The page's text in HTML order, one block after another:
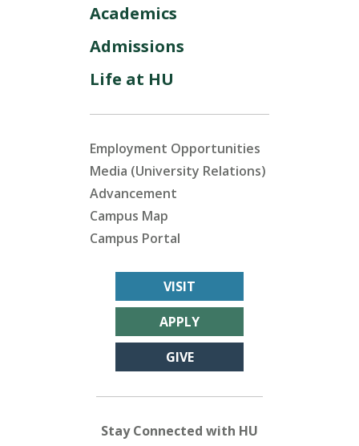
Academics
Admissions
Life at HU
Employment Opportunities
Media (University Relations)
Advancement
Campus Map
Campus Portal
VISIT
APPLY
GIVE
Stay Connected with HU